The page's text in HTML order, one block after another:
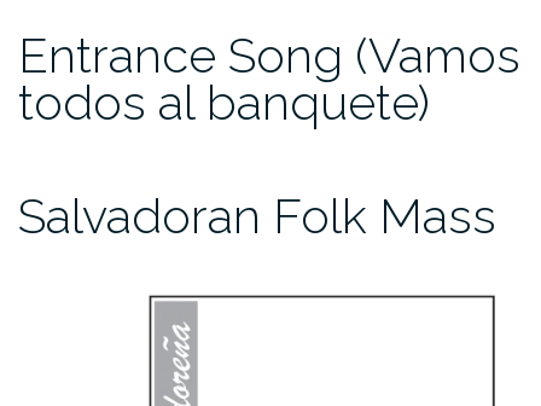
Entrance Song (Vamos
todos al banquete)
Salvadoran Folk Mass